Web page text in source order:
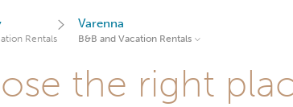
Rentals
Varenna
B&B and Vacation Rentals
the right